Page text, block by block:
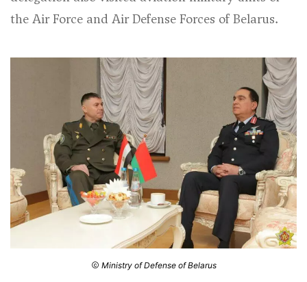
the Air Force and Air Defense Forces of Belarus.
Ministry of Defense of Belarus